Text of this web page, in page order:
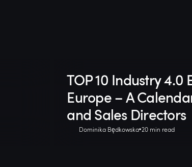
TOP 10 Industry 4.0
Europe – A
and Sales Directors
Dominika Będkowska 20 min read